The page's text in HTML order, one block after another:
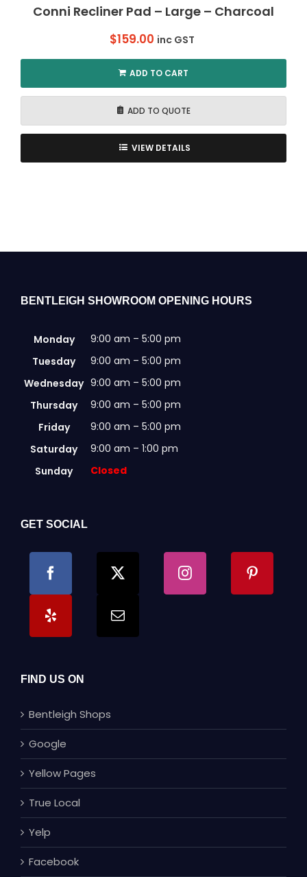
Conni Recliner Pad – Large – Charcoal
$159.00 inc GST
ADD TO CART
ADD TO QUOTE
VIEW DETAILS
BENTLEIGH SHOWROOM OPENING HOURS
Monday
9:00 am – 5:00 pm
Tuesday
9:00 am – 5:00 pm
Wednesday 9:00 am – 5:00 pm
Thursday
9:00 am – 5:00 pm
Friday
9:00 am – 5:00 pm
Saturday
9:00 am – 1:00 pm
Sunday
Closed
GET SOCIAL
FIND US ON
Bentleigh Shops
Google
Yellow Pages
True Local
Yelp
Facebook